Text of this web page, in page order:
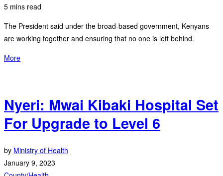
5 mins read
The President said under the broad-based government, Kenyans
are working together and ensuring that no one is left behind.
More
Nyeri: Mwai Kibaki Hospital Set
For Upgrade to Level 6
by Ministry of Health
January 9, 2023